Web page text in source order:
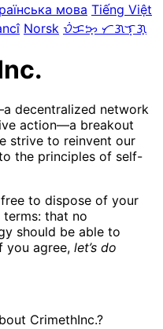
мова Tiếng Việt
Norsk ᜏᜒᜃᜅ᜔ ᜆᜄᜎᜓᜄ᜔
decentralized network
action—a breakout
strive to reinvent our
the principles of self-
to dispose of your
that no
should be able to
you agree, let’s do
CrimethInc.?